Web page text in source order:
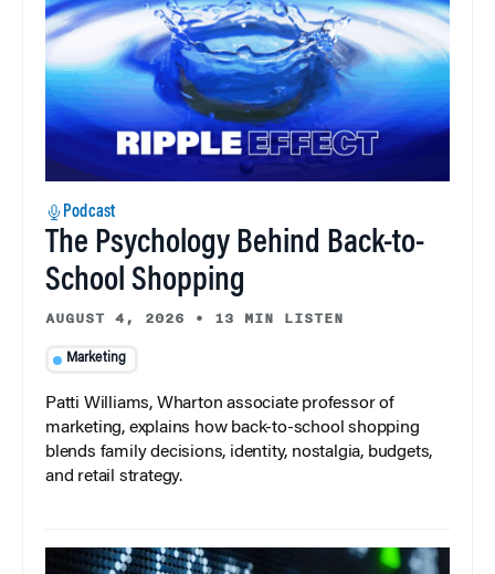
Podcast
The Psychology Behind Back-to-
School Shopping
AUGUST 4, 2026 • 13 MIN LISTEN
Marketing
Patti Williams, Wharton associate professor of
marketing, explains how back-to-school shopping
blends family decisions, identity, nostalgia, budgets,
and retail strategy.